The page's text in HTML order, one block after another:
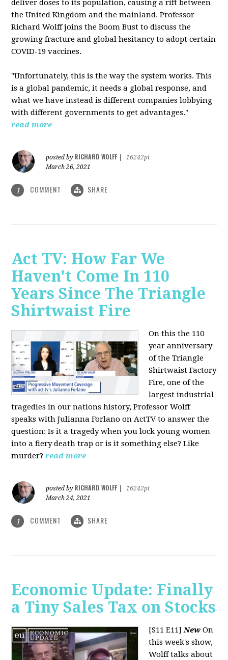
deliver doses to its population, causing a rift between
the United Kingdom and the mainland. Professor
Richard Wolff joins the Boom Bust to discuss the
growing fracture and global hesitancy to adopt certain
COVID-19 vaccines.
"Unfortunately, this is the way the system works. This
is a global pandemic, it needs a global response, and
what we have instead is different companies lobbying
with different governments to get advantages."
read more
posted by RICHARD WOLFF
16242pt
March 26, 2021
1 COMMENT SHARE
Act TV: How Far We
Haven't Come In 110
Years Since The Triangle
Shirtwaist Fire
On this the 110
year anniversary
of the Triangle
Shirtwaist Factory
Fire, one of the
largest industrial
tragedies in our nations history, Professor Wolff
speaks with Julianna Forlano on ActTV to answer the
question: Is it a tragedy when you lock young women
into a fiery death trap or is it something else? Like
murder? read more
posted by RICHARD WOLFF
16242pt
March 24, 2021
1 COMMENT SHARE
Economic Update: Finally
a Tiny Sales Tax on Stocks
[S11 E11]New On
this week's show,
Wolff talks about